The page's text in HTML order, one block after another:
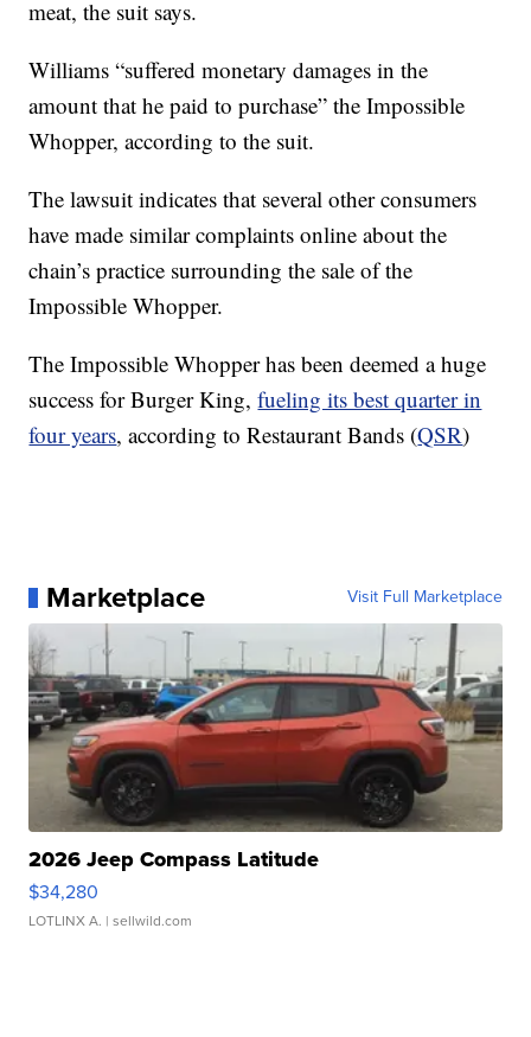
meat, the suit says.
Williams “suffered monetary damages in the
amount that he paid to purchase” the Impossible
Whopper, according to the suit.
The lawsuit indicates that several other consumers
have made similar complaints online about the
chain’s practice surrounding the sale of the
Impossible Whopper.
The Impossible Whopper has been deemed a huge
success for Burger King,fueling its best quarter in
four years, according to Restaurant Bands (QSR)
Marketplace Visit Full Marketplace
2026 Jeep Compass Latitude
$34,280
LOTLINX A. | sellwild.com